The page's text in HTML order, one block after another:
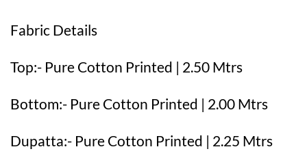
Fabric Details
Top:- Pure Cotton Printed | 2.50 Mtrs
Bottom:- Pure Cotton Printed | 2.00 Mtrs
Dupatta:- Pure Cotton Printed | 2.25 Mtrs